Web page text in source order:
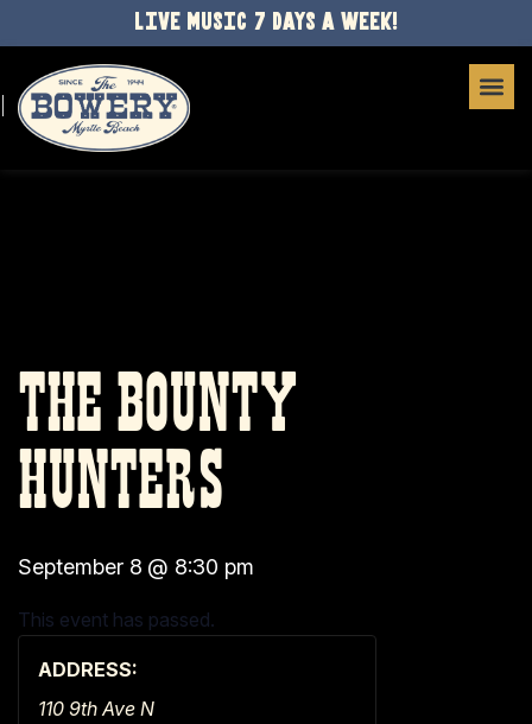
LIVE MUSIC 7 DAYS A WEEK!
THE BOUNTY
HUNTERS
September 8 @ 8:30 pm
This event has passed.
ADDRESS:
110 9th Ave N